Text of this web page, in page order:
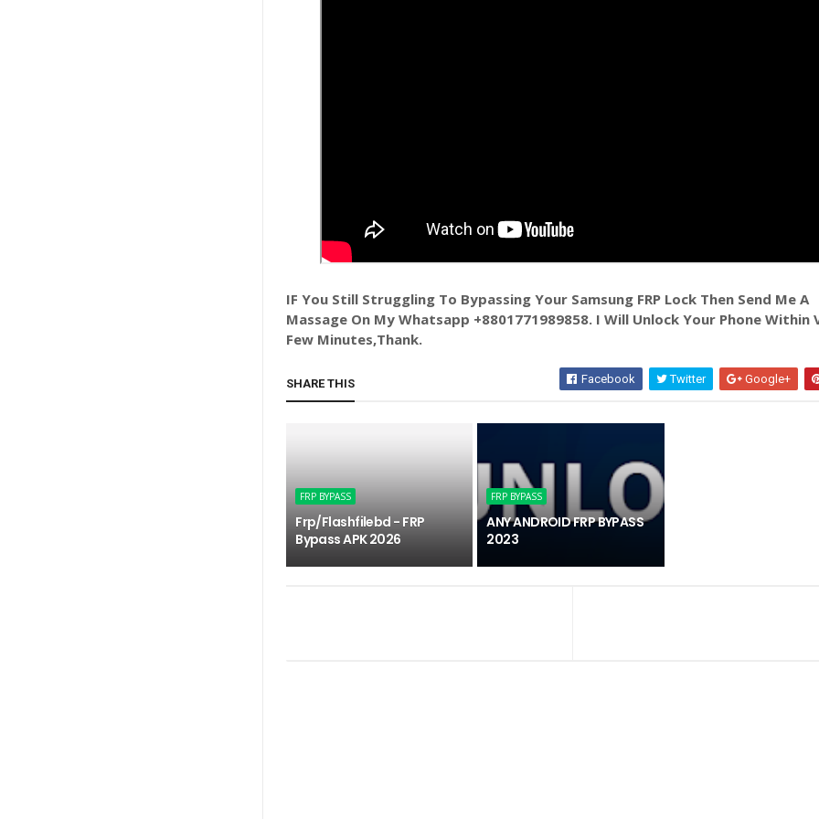
IF You Still Struggling To Bypassing Your Samsung FRP Lock Then Send Me A
Massage On My Whatsapp +8801771989858. I Will Unlock Your Phone Within
Few Minutes,Thank.
SHARE THIS Facebook Twitter Google+
FRP BYPASS
Frp/Flashfilebd - FRP
Bypass APK 2026
FRP BYPASS
ANY ANDROID FRP BYPASS
2023